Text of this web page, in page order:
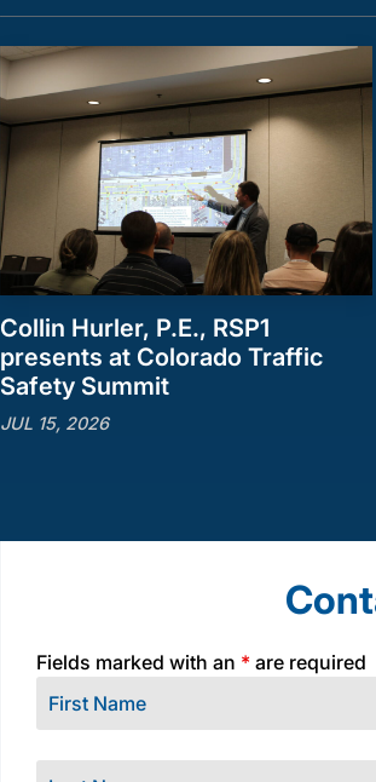
Collin Hurler, P.E., RSP1
presents at Colorado Traffic
Safety Summit
JUL 15, 2026
Fields marked with an * are required